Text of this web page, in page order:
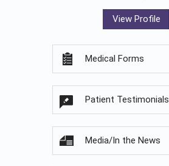
View Profile
Medical Forms
Patient Testimonials
Media/In the News